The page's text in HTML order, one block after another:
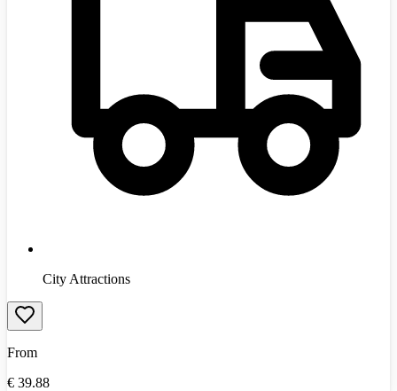
City Attractions
From
€ 39.88